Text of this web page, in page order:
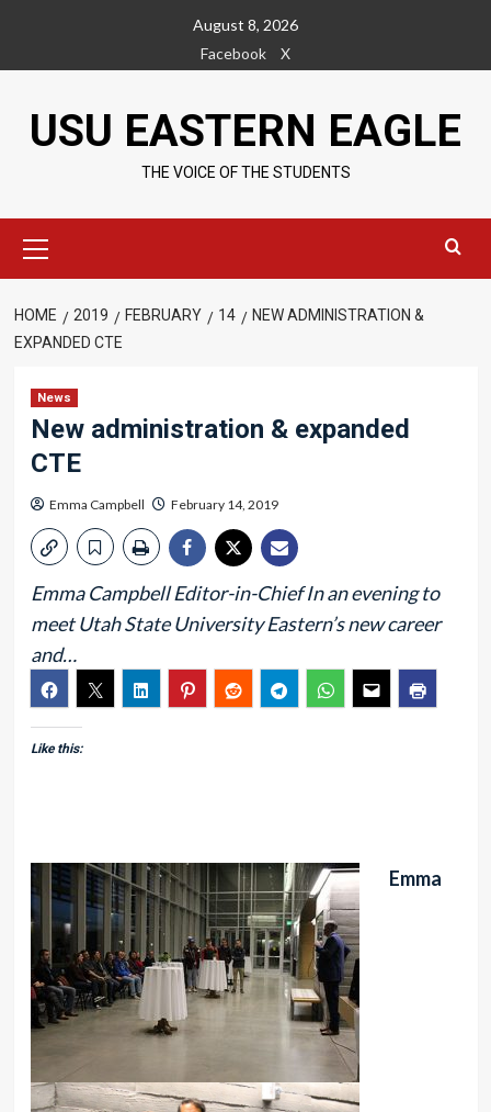
content
August 8, 2026
Facebook
X
USU EASTERN EAGLE
THE VOICE OF THE STUDENTS
Menu
HOME 2019 FEBRUARY 14
NEW ADMINISTRATION &
EXPANDED CTE
News
New administration & expanded
CTE
Emma Campbell February 14, 2019
Emma Campbell Editor-in-Chief In an evening to
meet Utah State University Eastern’s new career
and…
Like this:
Emma